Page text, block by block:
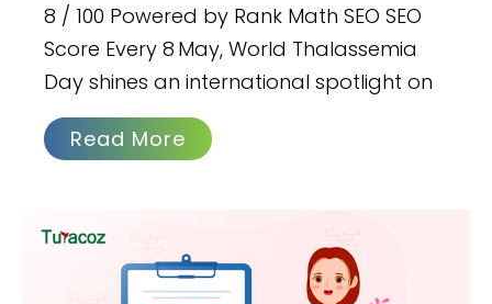
8 / 100 Powered by Rank Math SEO SEO
Score Every 8 May, World Thalassemia
Day shines an international spotlight on
Read More